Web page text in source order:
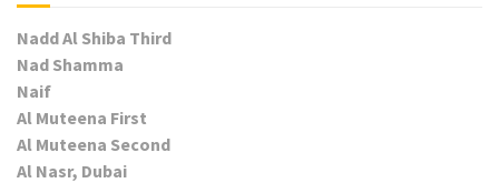
Nadd Al Shiba Third
Nad Shamma
Naif
Al Muteena First
Al Muteena Second
Al Nasr, Dubai